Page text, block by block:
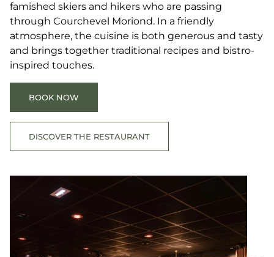
famished skiers and hikers who are passing
through Courchevel Moriond. In a friendly
atmosphere, the cuisine is both generous and tasty
and brings together traditional recipes and bistro-
inspired touches.
BOOK NOW
DISCOVER THE RESTAURANT